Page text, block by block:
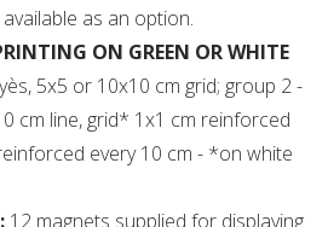
as an option.
ON GREEN OR WHITE
5x5 or 10x10 cm grid; group 2 -
cm line, grid* 1x1 cm reinforced
every 10 cm - *on white
12 magnets supplied for displaying